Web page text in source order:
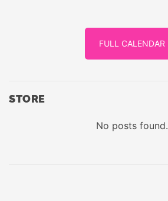
FULL CALENDAR
STORE
No posts found.